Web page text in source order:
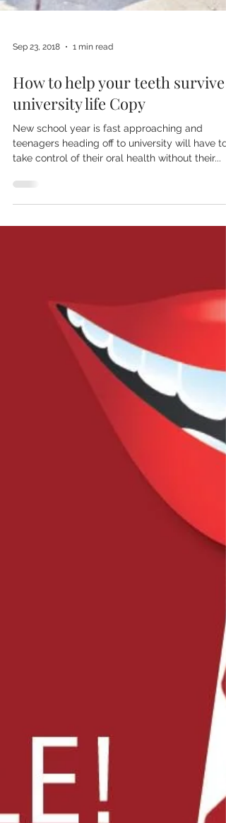
Sep 23, 2018 1 min read
How to help your teeth survive
university life Copy
New school year is fast approaching and
teenagers heading off to university will have to